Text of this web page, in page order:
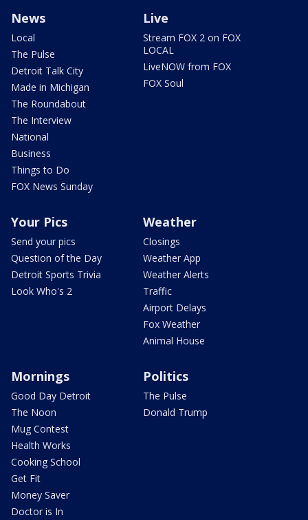
News
Local
The Pulse
Detroit Talk City
Made in Michigan
The Roundabout
The Interview
National
Business
Things to Do
FOX News Sunday
Live
Stream FOX 2 on FOX
LOCAL
LiveNOW from FOX
FOX Soul
Your Pics
Send your pics
Question of the Day
Detroit Sports Trivia
Look Who's 2
Weather
Closings
Weather App
Weather Alerts
Traffic
Airport Delays
Fox Weather
Animal House
Mornings
Good Day Detroit
The Noon
Mug Contest
Health Works
Cooking School
Get Fit
Money Saver
Doctor is In
Politics
The Pulse
Donald Trump